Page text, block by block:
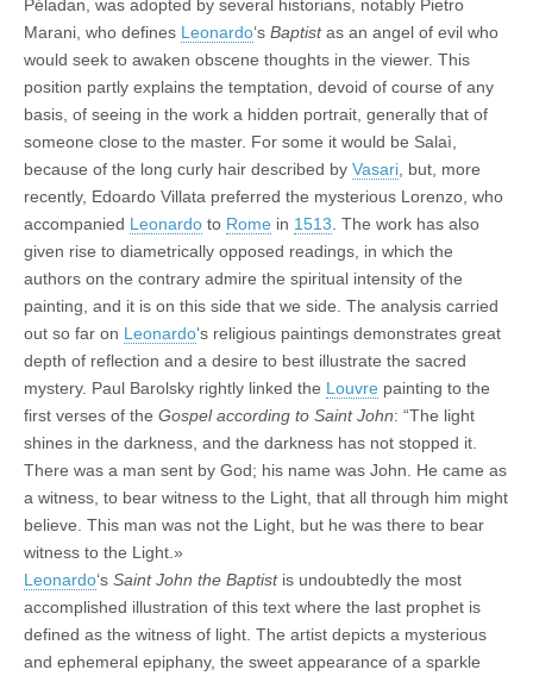
Péladan, was adopted by several historians, notably Pietro
Marani, who defines Leonardo‘s Baptistas an angel of evil who
would seek to awaken obscene thoughts in the viewer. This
position partly explains the temptation, devoid of course of any
basis, of seeing in the work a hidden portrait, generally that of
someone close to the master. For some it would be Salaì,
because of the long curly hair described by Vasari , but, more
recently, Edoardo Villata preferred the mysterious Lorenzo, who
accompanied Leonardo to Rome in 1513 . The work has also
given rise to diametrically opposed readings, in which the
authors on the contrary admire the spiritual intensity of the
painting, and it is on this side that we side. The analysis carried
out so far on Leonardo‘s religious paintings demonstrates great
depth of reflection and a desire to best illustrate the sacred
mystery. Paul Barolsky rightly linked the Louvre painting to the
first verses of the Gospel according to Saint John: “The light
shines in the darkness, and the darkness has not stopped it.
There was a man sent by God; his name was John. He came as
a witness, to bear witness to the Light, that all through him might
believe. This man was not the Light, but he was there to bear
witness to the Light.»
Leonardo‘s Saint John the Baptistis undoubtedly the most
accomplished illustration of this text where the last prophet is
defined as the witness of light. The artist depicts a mysterious
and ephemeral epiphany, the sweet appearance of a sparkle